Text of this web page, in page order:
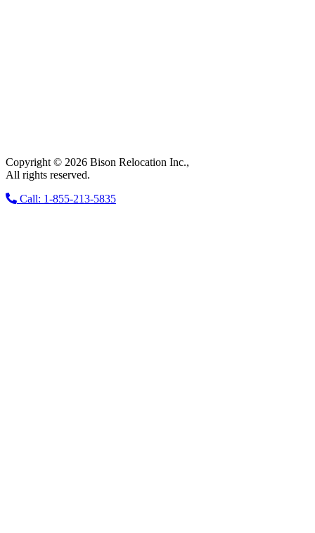
Copyright © 2026 Bison Relocation Inc.,
All rights reserved.
Call: 1-855-213-5835